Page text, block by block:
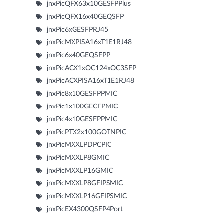
jnxPicQFX63x10GESFPPlus
jnxPicQFX16x40GEQSFP
jnxPic6xGESFPRJ45
jnxPicMXPISA16xT1E1RJ48
jnxPic6x40GEQSFPP
jnxPicACX1xOC124xOC3SFP
jnxPicACXPISA16xT1E1RJ48
jnxPic8x10GESFPPMIC
jnxPic1x100GECFPMIC
jnxPic4x10GESFPPMIC
jnxPicPTX2x100GOTNPIC
jnxPicMXXLPDPCPIC
jnxPicMXXLP8GMIC
jnxPicMXXLP16GMIC
jnxPicMXXLP8GFIPSMIC
jnxPicMXXLP16GFIPSMIC
jnxPicEX4300QSFP4Port